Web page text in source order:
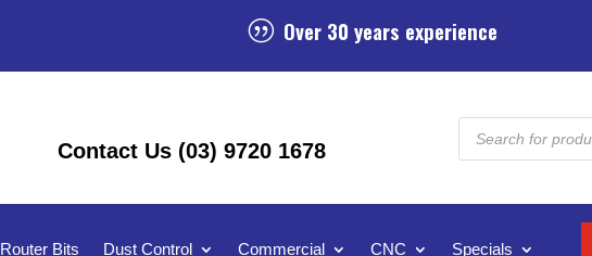
| Over 30 years experience
Contact Us (03) 9720 1678
Products
search
Router Bits Dust Control Commercial CNC Specials